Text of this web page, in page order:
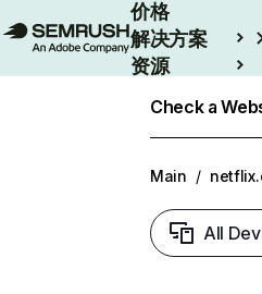
价格
解决方案
资源
Check a
Main /
All